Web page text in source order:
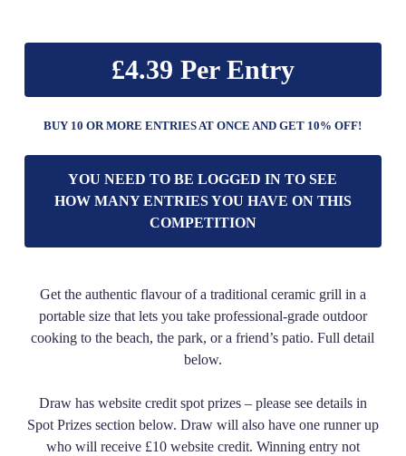
£4.39
Get the authentic flavour of a traditional ceramic grill in a
portable size that lets you take professional-grade outdoor
cooking to the beach, the park, or a friend’s patio. Full detail
below.
Draw has website credit spot prizes – please see details in
Spot Prizes section below. Draw will also have one runner up
who will receive £10 website credit. Winning entry not
BUY 10 OR MORE ENTRIES AT ONCE AND GET 10% OFF!
YOU NEED TO BE LOGGED IN TO SEE
HOW MANY ENTRIES YOU HAVE ON THIS
COMPETITION